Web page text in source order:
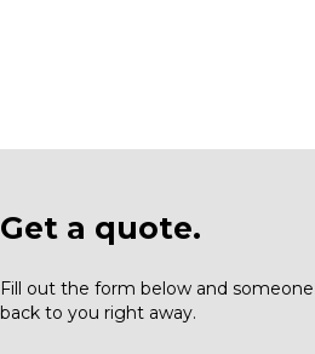
Get a quote.
Fill out the form below and
back to you right away.